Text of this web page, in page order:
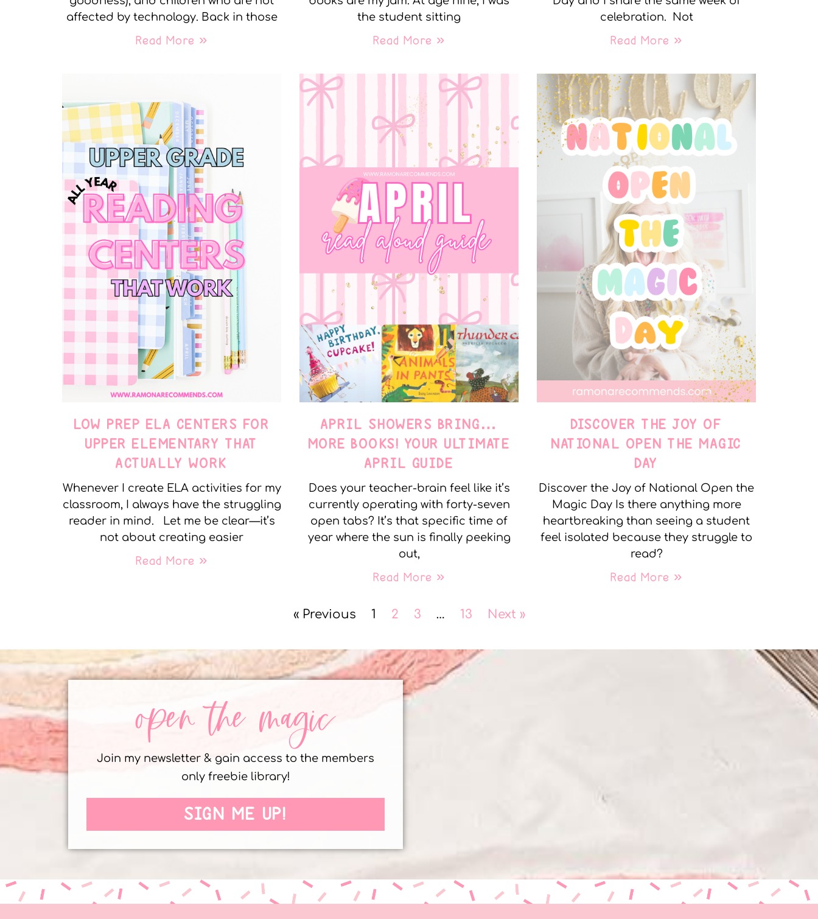
affected by technology. Back in those
Read More »
the student sitting
Read More »
celebration. Not
Read More »
LOW PREP ELA CENTERS FOR
UPPER ELEMENTARY THAT
ACTUALLY WORK
Whenever I create ELA activities for my
classroom, I always have the struggling
reader in mind. Let me be clear—it’s
not about creating easier
Read More »
APRIL SHOWERS BRING…
MORE BOOKS! YOUR ULTIMATE
APRIL GUIDE
Does your teacher-brain feel like it’s
currently operating with forty-seven
open tabs? It’s that specific time of
year where the sun is finally peeking
out,
Read More »
DISCOVER THE JOY OF
NATIONAL OPEN THE MAGIC
DAY
Discover the Joy of National Open the
Magic Day Is there anything more
heartbreaking than seeing a student
feel isolated because they struggle to
read?
Read More »
« Previous 1 2 3 … 13 Next »
open the magic
Join my newsletter & gain access to the members
only freebie library!
SIGN ME UP!